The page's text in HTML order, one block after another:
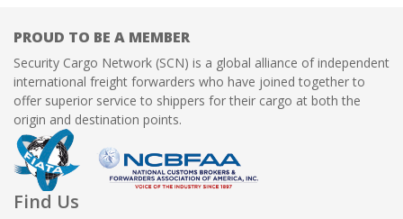
PROUD TO BE A MEMBER
Security Cargo Network (SCN) is a global alliance of independent
international freight forwarders who have joined together to
offer superior service to shippers for their cargo at both the
origin and destination points.
Find Us